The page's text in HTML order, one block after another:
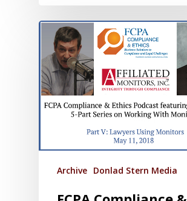
Archive Donlad Stern Media